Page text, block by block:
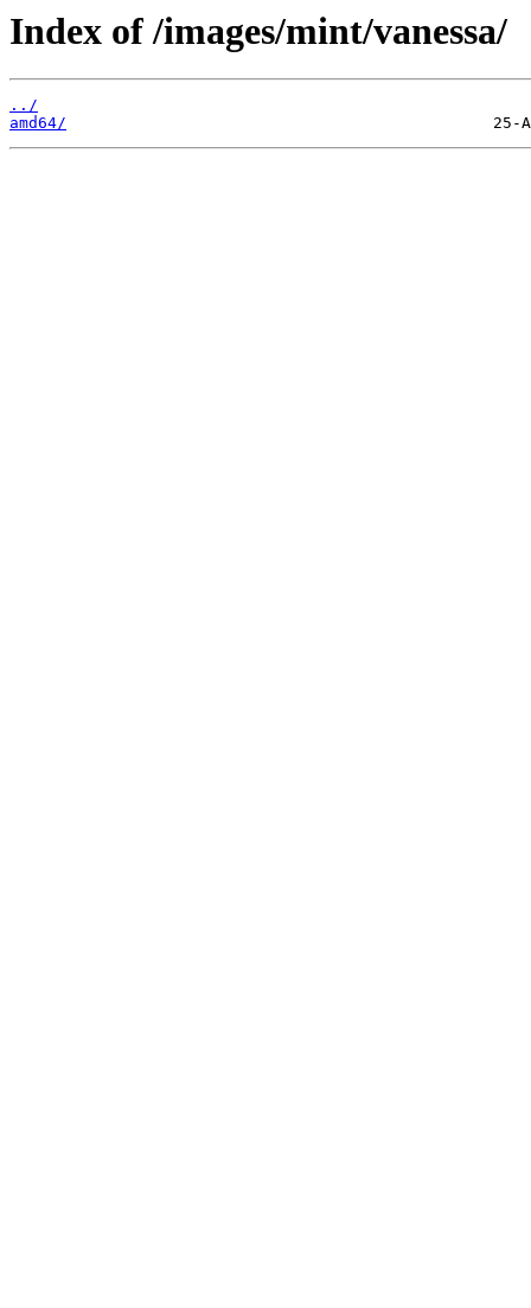
Index of /images/mint/vanessa/
../
amd64/